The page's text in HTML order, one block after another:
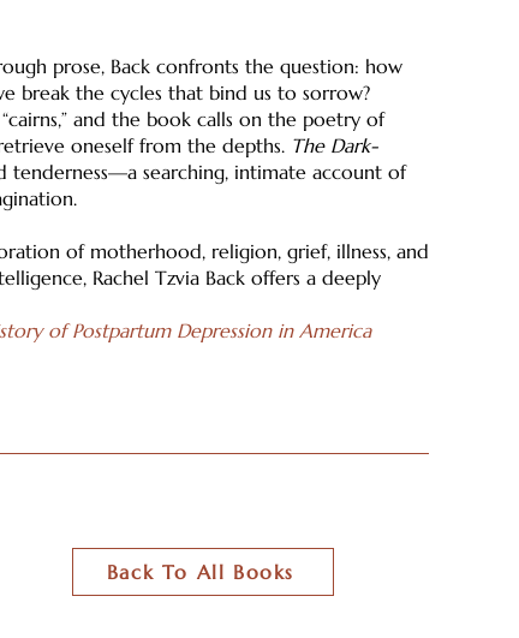
prose, Back confronts the question: how
break the cycles that bind us to sorrow?
and the book calls on the poetry of
oneself from the depths. The Dark-
searching, intimate account of
of motherhood, religion, grief, illness, and
Rachel Tzvia Back offers a deeply
of Postpartum Depression in America
Back To All Books